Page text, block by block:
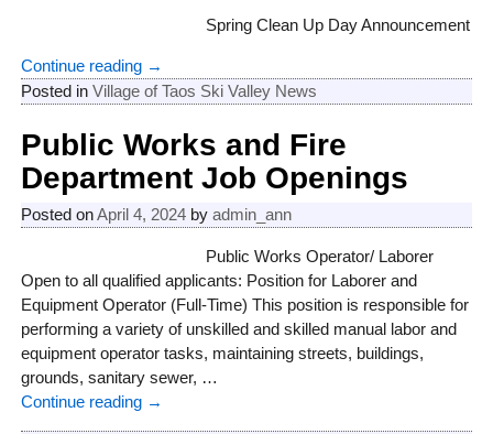
Spring Clean Up Day Announcement
Continue reading →
Posted in Village of Taos Ski Valley News
Public Works and Fire
Department Job Openings
Posted onApril 4, 2024 by admin_ann
Public Works Operator/ Laborer
Open to all qualified applicants: Position for Laborer and
Equipment Operator (Full-Time) This position is responsible for
performing a variety of unskilled and skilled manual labor and
equipment operator tasks, maintaining streets, buildings,
grounds, sanitary sewer, …
Continue reading →